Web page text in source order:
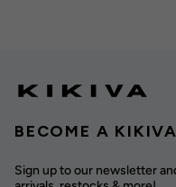
BECOME A
Sign up to our newsletter